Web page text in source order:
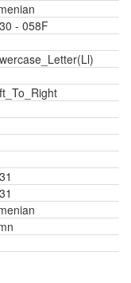
- 058F